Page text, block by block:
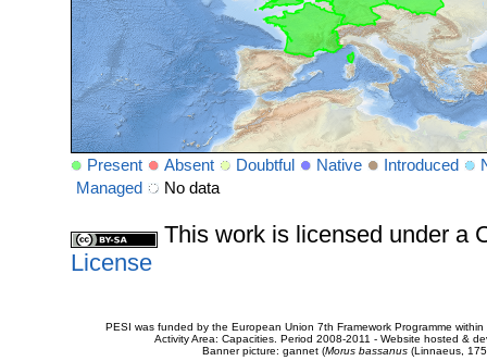
Present Absent Doubtful Native Introduced
Managed
No data
This work is licensed under a
License
PESI was funded by the European Union 7th Framework Programme
Activity Area: Capacities. Period 2008-2011 - Website hosted &
Banner picture: gannet (Morus bassanus(Linnaeus,